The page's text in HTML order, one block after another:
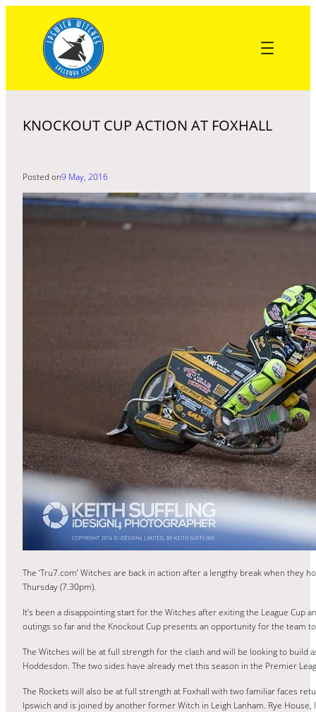
content
KNOCKOUT CUP ACTION AT FOXHALL
Posted on9 May, 2016
The ‘Tru7.com’ Witches are back in action after a lengthy break when they
Thursday (7.30pm).
It’s been a disappointing start for the Witches after exiting the League Cup
outings so far and the Knockout Cup presents an opportunity for the team
The Witches will be at full strength for the clash and will be looking to build
Hoddesdon. The two sides have already met this season in the Premier
The Rockets will also be at full strength at Foxhall with two familiar faces
Ipswich and is joined by another former Witch in Leigh Lanham. Rye